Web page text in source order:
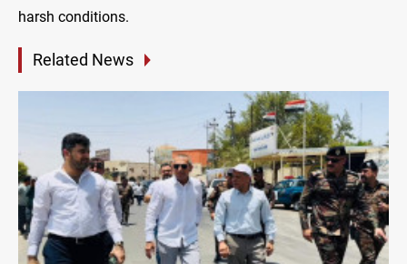
harsh conditions.
Related News